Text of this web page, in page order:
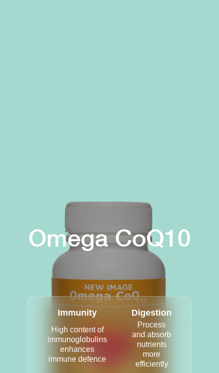
Omega CoQ10
Immunity
High content of
immunoglobulins
enhances
immune defence
Digestion
Process
and absorb
nutrients
more
efficiently